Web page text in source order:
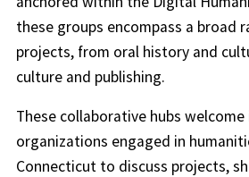
these groups encompass a broad
projects, from oral history and
culture and publishing.
These collaborative hubs
organizations engaged in
Connecticut to discuss projects,